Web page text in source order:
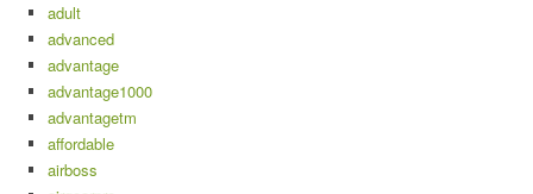
adult
advanced
advantage
advantage1000
advantagetm
affordable
airboss